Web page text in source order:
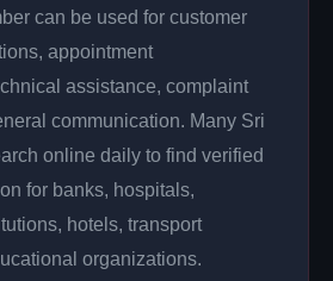
can be used for customer
appointment
assistance, complaint
communication. Many Sri
online daily to find verified
for banks, hospitals,
hotels, transport
organizations.